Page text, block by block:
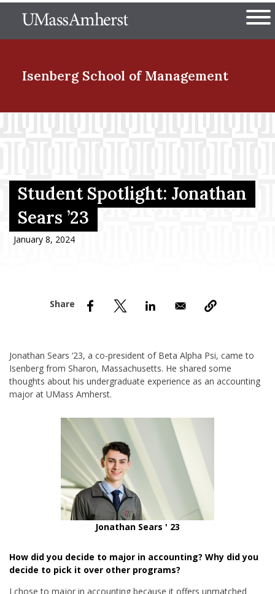
to
The University of
Isenberg School of Management
Menu Item
Menu Item
Student Spotlight: Jonathan
Sears ’23
January 8, 2024
Jonathan Sears ‘23, a co-president of Beta Alpha Psi, came to
Isenberg from Sharon, Massachusetts. He shared some
thoughts about his undergraduate experience as an accounting
major at UMass Amherst.
Jonathan Sears ' 23
How did you decide to major in accounting? Why did you
decide to pick it over other programs?
I chose to major in accounting because it offers unmatched